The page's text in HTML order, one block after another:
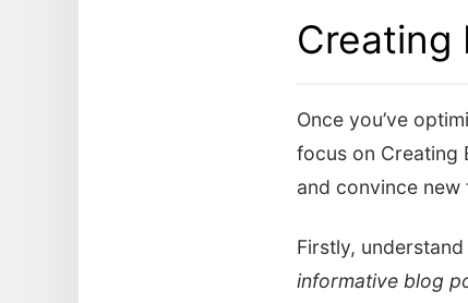
Creating
Once you’ve
focus on Creating
and convince new
Firstly,
informative blog